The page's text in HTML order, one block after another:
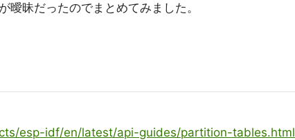
昧だったのでまとめてみました。
esp-idf/en/latest/api-guides/partition-tables.html